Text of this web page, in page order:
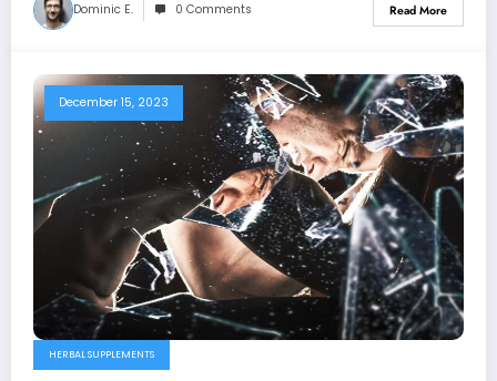
Dominic E. 0 Comments Read More
December 15, 2023
HERBAL SUPPLEMENTS